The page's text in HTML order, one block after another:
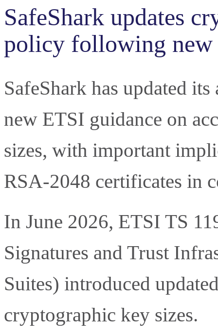
SafeShark updates
policy following new
SafeShark has updated
new ETSI guidance on
sizes, with important
RSA-2048 certificates in
In June 2026, ETSI TS
Signatures and Trust
Suites) introduced
cryptographic key sizes.